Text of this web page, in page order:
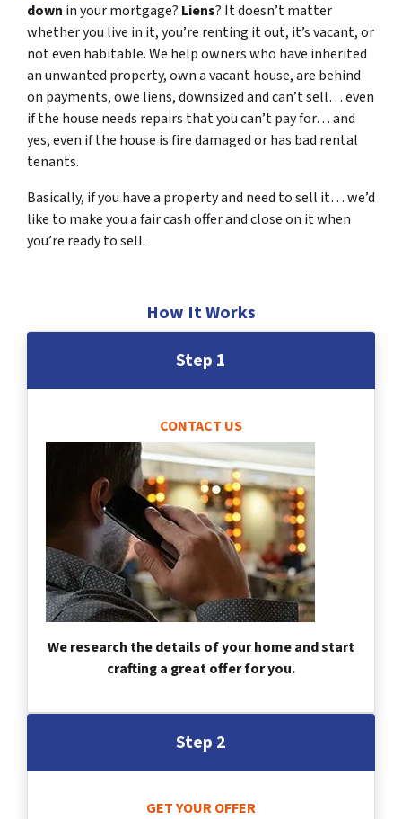
down in your mortgage? Liens? It doesn’t matter
whether you live in it, you’re renting it out, it’s vacant, or
not even habitable. We help owners who have inherited
an unwanted property, own a vacant house, are behind
on payments, owe liens, downsized and can’t sell… even
if the house needs repairs that you can’t pay for… and
yes, even if the house is fire damaged or has bad rental
tenants.
Basically, if you have a property and need to sell it… we’d
like to make you a fair cash offer and close on it when
you’re ready to sell.
How It Works
Step 1
CONTACT US
We research the details of your home and start
crafting a great offer for you.
Step 2
GET YOUR OFFER